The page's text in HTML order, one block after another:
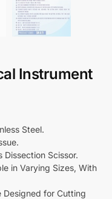
Instrument
Steel.
Dissection Scissor.
in Varying Sizes, With
Designed for Cutting